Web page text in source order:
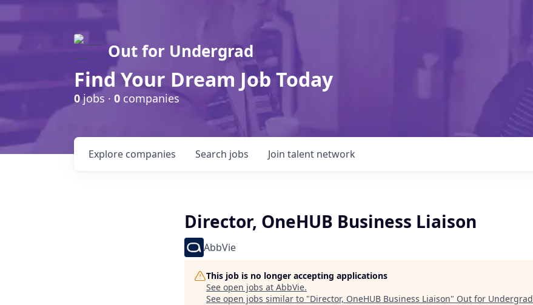
Out for Undergrad
Find Your Dream Job Today
0jobs · 0 companies
Search jobs
Explore companies Join talent network
Director, OneHUB Business Liaison
AbbVie
This job is no longer accepting applications
See open jobs at AbbVie.
See open jobs similar to "Director, OneHUB Business Liaison" Out for Undergrad